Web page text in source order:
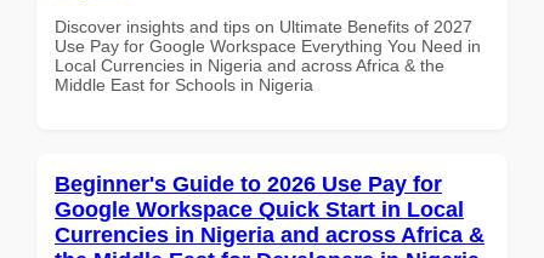
Discover insights and tips on Ultimate Benefits of 2027
Use Pay for Google Workspace Everything You Need in
Local Currencies in Nigeria and across Africa & the
Middle East for Schools in Nigeria
Beginner's Guide to 2026 Use Pay for
Google Workspace Quick Start in Local
Currencies in Nigeria and across Africa &